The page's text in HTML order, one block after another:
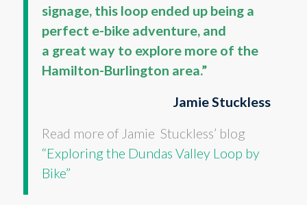
signage, this loop ended up being a
perfect e-bike adventure, and
a great way to explore more of the
Hamilton-Burlington area.”
Jamie Stuckless
Read more of Jamie Stuckless’ blog
“Exploring the Dundas Valley Loop by
Bike”